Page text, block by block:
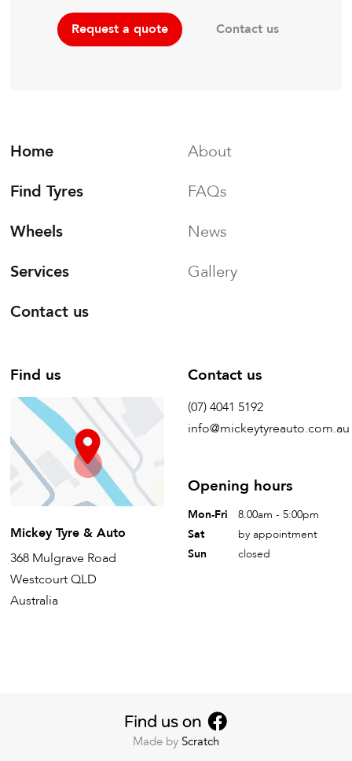
Request a quote Contact us
Home
Find Tyres
Wheels
Services
Contact us
About
FAQs
News
Gallery
Find us
Mickey Tyre & Auto
368 Mulgrave Road
Westcourt QLD
Australia
Contact us
(07) 4041 5192
info@mickeytyreauto.com.au
Opening hours
Mon-Fri
8.00am - 5:00pm
Sat
by appointment
Sun
closed
Made by Scratch